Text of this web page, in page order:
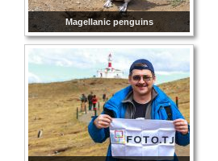
Magellanic penguins